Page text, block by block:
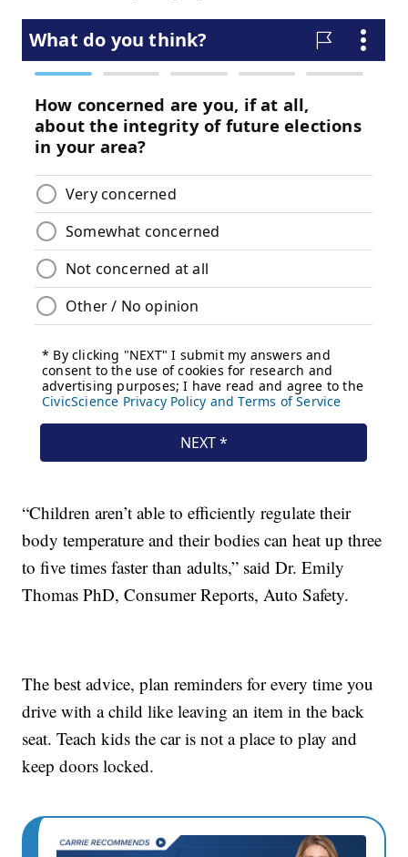
“Children aren’t able to efficiently regulate their
body temperature and their bodies can heat up three
to five times faster than adults,” said Dr. Emily
Thomas PhD, Consumer Reports, Auto Safety.
The best advice, plan reminders for every time you
drive with a child like leaving an item in the back
seat. Teach kids the car is not a place to play and
keep doors locked.